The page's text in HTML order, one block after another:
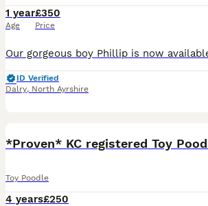
1 year
Age
£350
Price
ID Verified
Dalry, North Ayrshire
Toy Poodle
4 years£250